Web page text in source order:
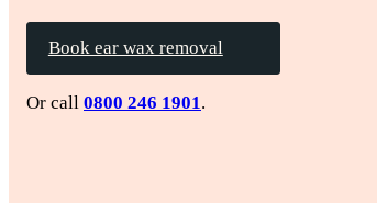
Book ear wax removal
Or call 0800 246 1901.